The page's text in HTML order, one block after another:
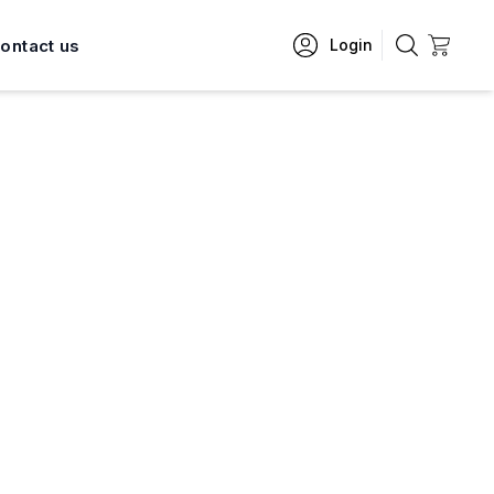
us Login